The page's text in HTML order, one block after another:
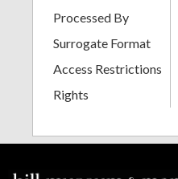
Processed By
Surrogate Format
Access Restrictions
Rights